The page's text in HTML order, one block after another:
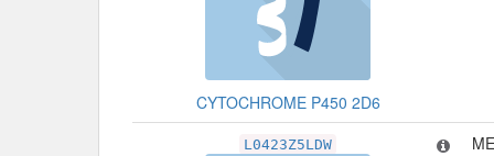
CYTOCHROME P450 2D6
L0423Z5LDW